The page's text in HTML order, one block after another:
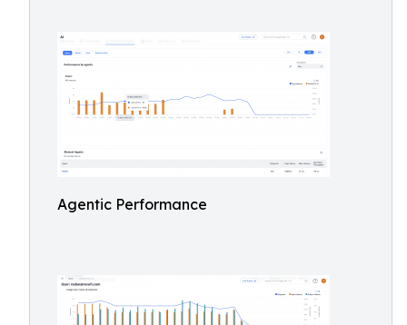
Agentic Performance